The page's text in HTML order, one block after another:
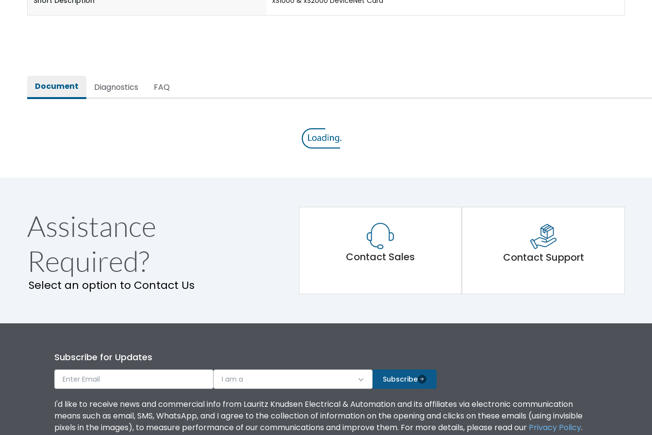
Document Diagnostics FAQ
Assistance
Required?
Select an option to Contact Us
Contact Sales Contact Support
Subscribe for Updates
I am a Subscribe
I'd like to receive news and commercial info from Lauritz Knudsen Electrical & Automation and its affiliates via electronic communication
means such as email, SMS, WhatsApp, and I agree to the collection of information on the opening and clicks on these emails (using invisible
pixels in the images), to measure performance of our communications and improve them. For more details, please read our Privacy Policy.